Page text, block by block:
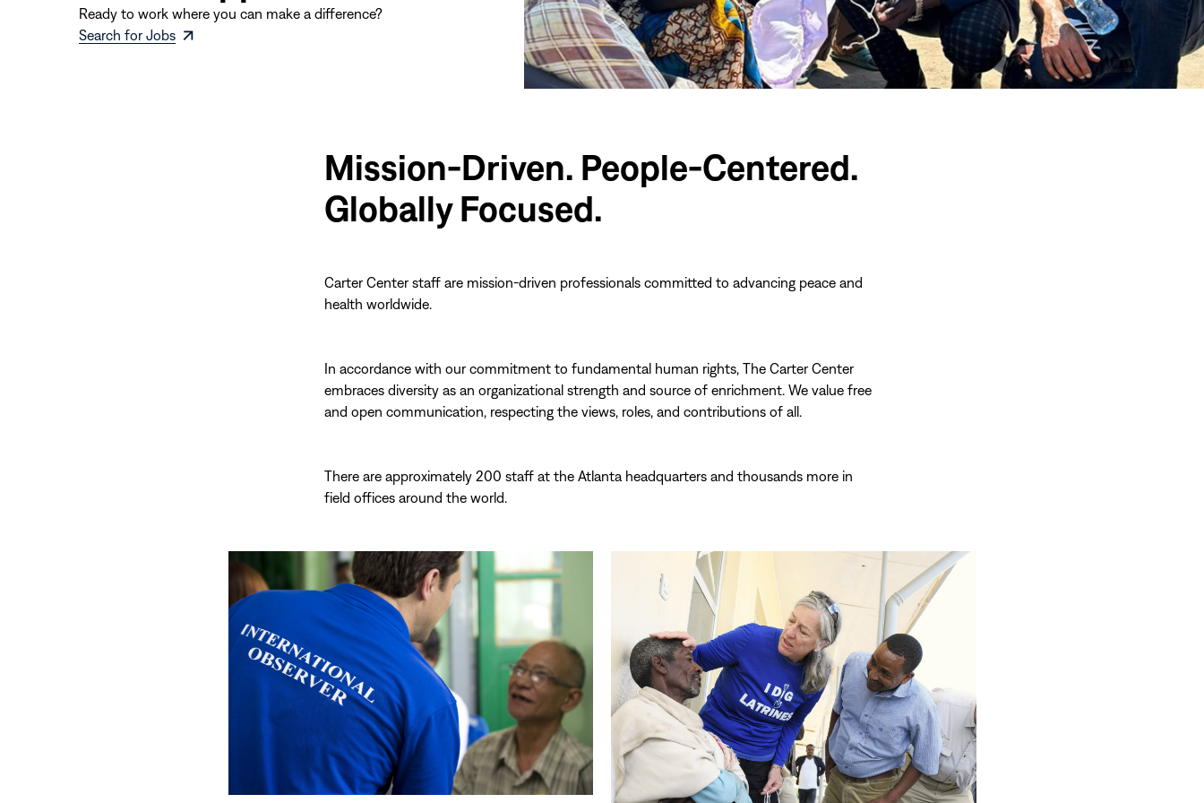
Ready to work where you can make a difference?
Search for Jobs
(opens
Mission-Driven. People-Centered.
Globally Focused.
Carter Center staff are mission-driven professionals committed to advancing peace and
health worldwide.
In accordance with our commitment to fundamental human rights, The Carter Center
embraces diversity as an organizational strength and source of enrichment. We value free
and open communication, respecting the views, roles, and contributions of all.
There are approximately 200 staff at the Atlanta headquarters and thousands more in
field offices around the world.